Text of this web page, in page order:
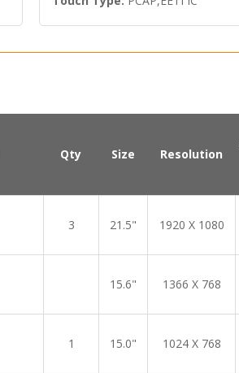
Qty Size Resolution
3 21.5" 1920 X 1080
15.6" 1366 X 768
1 15.0" 1024 X 768